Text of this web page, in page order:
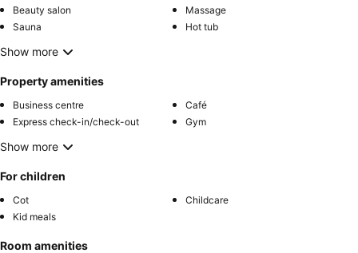
Beauty salon
Massage
Sauna
Hot tub
Show more
Property amenities
Business centre
Café
Express check-in/check-out
Gym
Show more
For children
Cot
Childcare
Kid meals
Room amenities